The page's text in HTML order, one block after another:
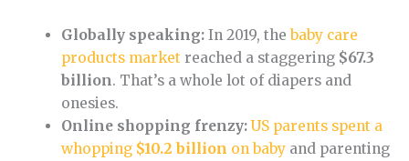
Globally speaking:In 2019, thebaby care
products market reached a staggering $67.3
billion. That’s a whole lot of diapers and
onesies.
Online shopping frenzy: US parents spent a
whopping $10.2 billion on babyand parenting